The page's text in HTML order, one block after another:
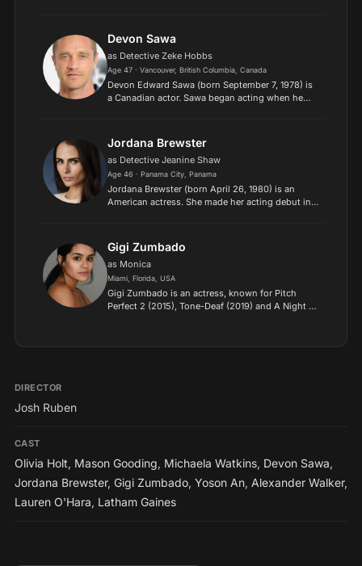
attention for her brief stint as a...
Devon Sawa
as Detective Zeke Hobbs
Age 47 · Vancouver, British Columbia, Canada
Devon Edward Sawa (born September 7, 1978) is
a Canadian actor. Sawa began acting when he
and Then, Wild...
Jordana Brewster
as Detective Jeanine Shaw
Age 46 · Panama City, Panama
Jordana Brewster (born April 26, 1980) is an
American actress. She made her acting debut in
the World...
Gigi Zumbado
as Monica
Miami, Florida, USA
Gigi Zumbado is an actress, known for Pitch
Perfect 2 (2015), Tone-Deaf (2019) and A Night to
DIRECTOR
Josh Ruben
CAST
Olivia Holt, Mason Gooding, Michaela Watkins, Devon Sawa,
Jordana Brewster, Gigi Zumbado, Yoson An, Alexander Walker,
Lauren O'Hara, Latham Gaines